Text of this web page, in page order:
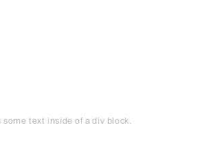
some text inside of a div block.